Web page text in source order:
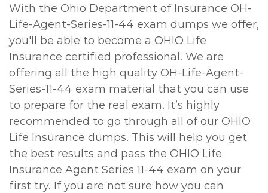
With the Ohio Department of Insurance OH-
Life-Agent-Series-11-44 exam dumps we offer,
you'll be able to become a OHIO Life
Insurance certified professional. We are
offering all the high quality OH-Life-Agent-
Series-11-44 exam material that you can use
to prepare for the real exam. It’s highly
recommended to go through all of our OHIO
Life Insurance dumps. This will help you get
the best results and pass the OHIO Life
Insurance Agent Series 11-44 exam on your
first try. If you are not sure how you can